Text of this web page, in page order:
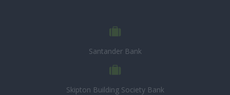
Santander Bank
Skipton Building Society Bank